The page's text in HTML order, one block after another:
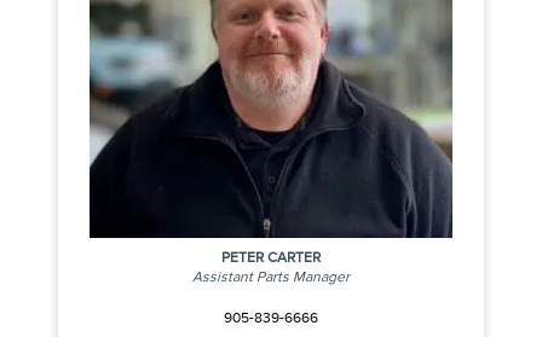
PETER CARTER
Assistant Parts Manager
905-839-6666